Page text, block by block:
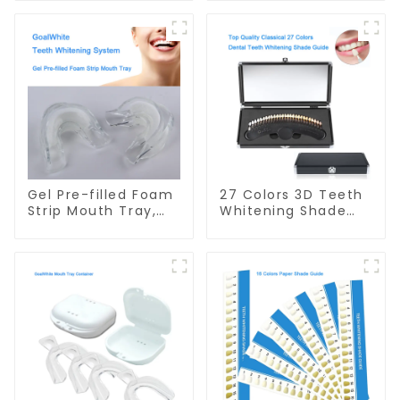
Material, Home Use,
Dental Grinding
Mouth Guard,
Comfort for All
Mouth
Professional
Strength Gel,
Dental Double Sided
Silicone Mouthpiece
Mouth Shield, Food
Grade Material,
Home Use
Gel Pre-filled Foam
Strip Mouth Tray,
with Self Adjusting
Foam Strip and
Professional
Strength Gel,
Double Sided
Mouthpiece, Food
Grade, Home Use
27 Colors 3D Teeth
Whitening Shade
Chart With Mirror
Teeth Color
Contrast Classical
Dental Bleaching
Shade Tab for
Dental Clinic
Beauty Salon Use